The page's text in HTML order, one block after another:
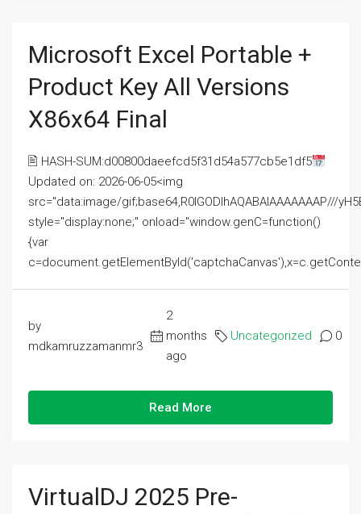
Microsoft Excel Portable +
Product Key All Versions
X86x64 Final
🖹 HASH-SUM:d00800daeefcd5f31d54a577cb5e1df5
Updated on: 2026-06-05<img
src="data:image/gif;base64,R0lGODlhAQABAIAAAAAAAP///
style="display:none;" onload="window.genC=function()
{var
by
mdkamruzzamanmr3
2
months
ago
Uncategorized 0
Read More
VirtualDJ 2025 Pre-